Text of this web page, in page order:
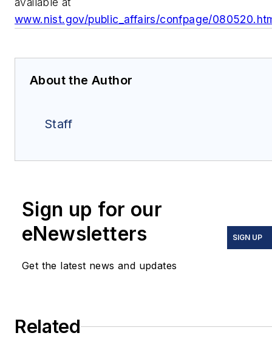
www.nist.gov/public_affairs/confpage/
About the Author
Staff
Sign up for our
eNewsletters
Get the latest news and updates
SIGN UP
Related